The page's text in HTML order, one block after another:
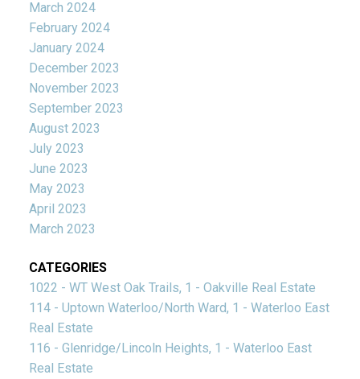
March 2024
February 2024
January 2024
December 2023
November 2023
September 2023
August 2023
July 2023
June 2023
May 2023
April 2023
March 2023
CATEGORIES
1022 - WT West Oak Trails, 1 - Oakville Real Estate
114 - Uptown Waterloo/North Ward, 1 - Waterloo East
Real Estate
116 - Glenridge/Lincoln Heights, 1 - Waterloo East
Real Estate